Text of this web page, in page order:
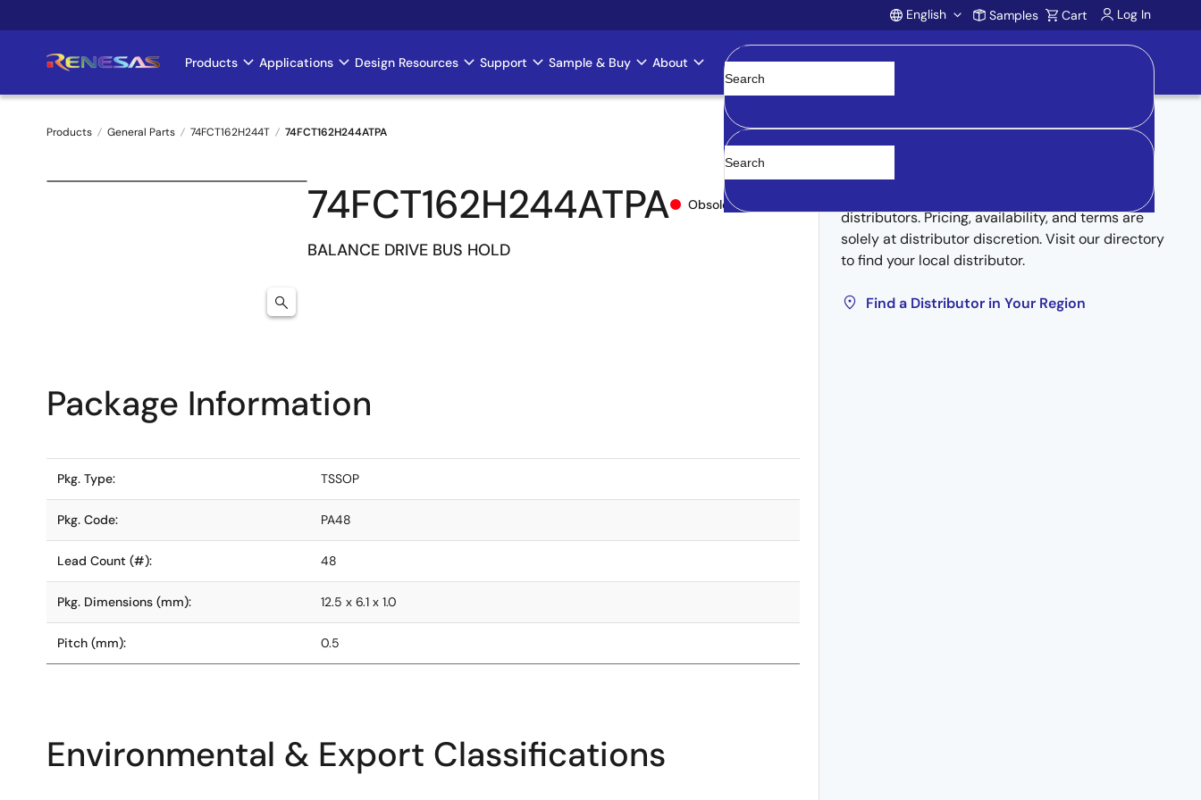
to
Account
English Samples Cart Log In
Main
navigation
Products Applications Design Resources Support Sample & Buy About
Clear
Breadcrumb
Products General Parts 74FCT162H244T 74FCT162H244ATPA
74FCT162H244ATPA Obsolete
BALANCE DRIVE BUS HOLD
Buy from Distributors
distributors. Pricing, availability, and terms are
solely at distributor discretion. Visit our directory
to find your local distributor.
Find a Distributor in Your Region
Package Information
Pkg. Type: TSSOP
Pkg. Code: PA48
Lead Count (#): 48
Pkg. Dimensions (mm): 12.5 x 6.1 x 1.0
Pitch (mm): 0.5
Environmental & Export Classifications